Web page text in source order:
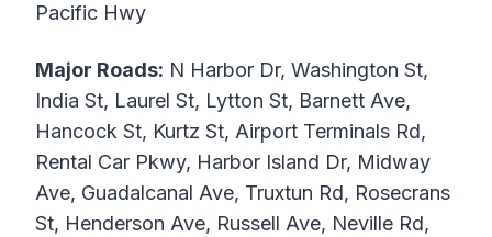
Pacific Hwy
Major Roads: N Harbor Dr, Washington St,
India St, Laurel St, Lytton St, Barnett Ave,
Hancock St, Kurtz St, Airport Terminals Rd,
Rental Car Pkwy, Harbor Island Dr, Midway
Ave, Guadalcanal Ave, Truxtun Rd, Rosecrans
St, Henderson Ave, Russell Ave, Neville Rd,